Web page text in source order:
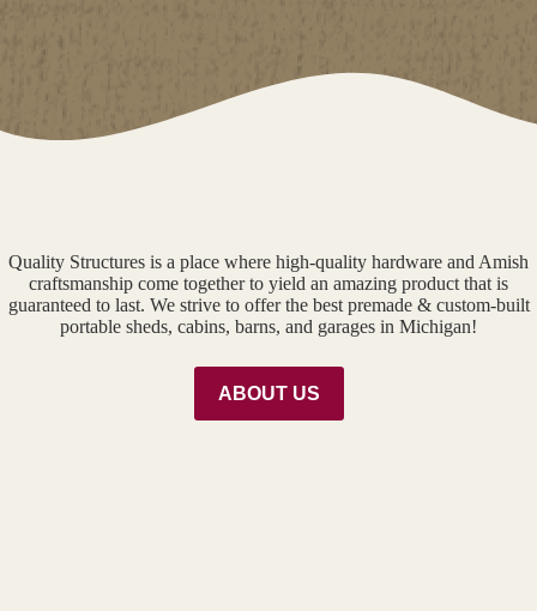
Quality Structures is a place where high-quality hardware and Amish
craftsmanship come together to yield an amazing product that is
guaranteed to last. We strive to offer the best premade & custom-built
portable sheds, cabins, barns, and garages in Michigan!
ABOUT US